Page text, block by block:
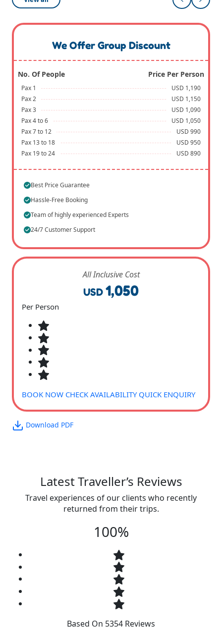
We Offer Group Discount
No. Of People Price Per Person
Pax 1
USD 1,190
Pax 2
USD 1,150
Pax 3
USD 1,090
Pax 4 to 6
USD 1,050
Pax 7 to 12
USD 990
Pax 13 to 18
USD 950
Pax 19 to 24
USD 890
Best Price Guarantee
Hassle-Free Booking
Team of highly experienced Experts
24/7 Customer Support
All Inclusive Cost
USD 1,050
Per Person
BOOK NOW CHECK AVAILABILITY QUICK ENQUIRY
Download PDF
Latest Traveller’s Reviews
Travel experiences of our clients who recently
returned from their trips.
100%
Based On 5354 Reviews